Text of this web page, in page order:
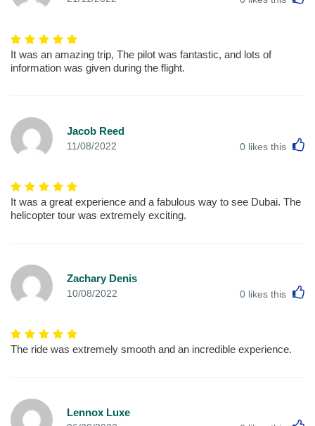
It was an amazing trip, The pilot was fantastic, and lots of
information was given during the flight.
Jacob Reed
11/08/2022 0 likes this
It was a great experience and a fabulous way to see Dubai. The
helicopter tour was extremely exciting.
Zachary Denis
10/08/2022 0 likes this
The ride was extremely smooth and an incredible experience.
Lennox Luxe